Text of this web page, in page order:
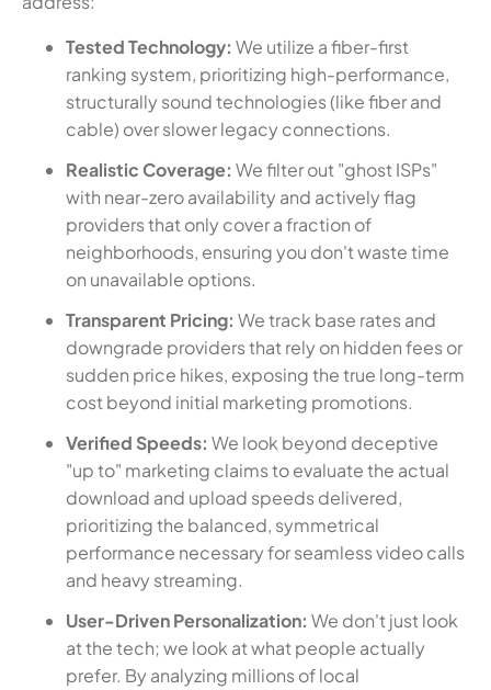
Tested Technology: We utilize a fiber-first
ranking system, prioritizing high-performance,
structurally sound technologies (like fiber and
cable) over slower legacy connections.
Realistic Coverage: We filter out "ghost ISPs"
with near-zero availability and actively flag
providers that only cover a fraction of
neighborhoods, ensuring you don't waste time
on unavailable options.
Transparent Pricing: We track base rates and
downgrade providers that rely on hidden fees or
sudden price hikes, exposing the true long-term
cost beyond initial marketing promotions.
Verified Speeds: We look beyond deceptive
"up to" marketing claims to evaluate the actual
download and upload speeds delivered,
prioritizing the balanced, symmetrical
performance necessary for seamless video calls
and heavy streaming.
User-Driven Personalization: We don't just look
at the tech; we look at what people actually
prefer. By analyzing millions of local